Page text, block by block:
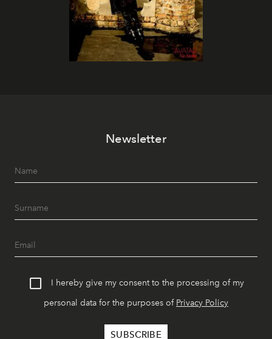
Newsletter
I hereby give my consent to the processing of my
personal data for the purposes of Privacy Policy